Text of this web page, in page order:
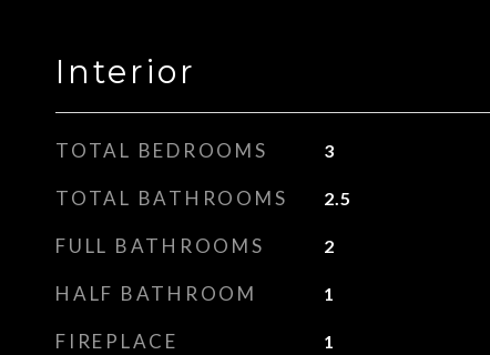
Interior
TOTAL BEDROOMS 3
TOTAL BATHROOMS 2.5
FULL BATHROOMS 2
HALF BATHROOM 1
FIREPLACE 1